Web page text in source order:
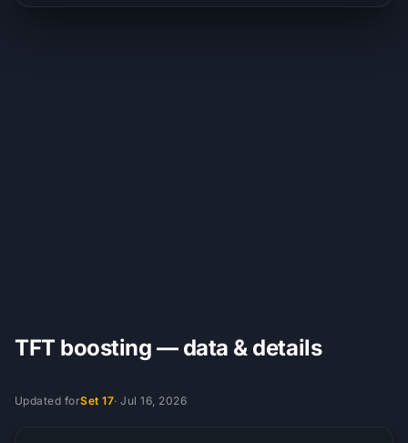
TFT boosting — data & details
Updated forSet 17·Jul 16, 2026